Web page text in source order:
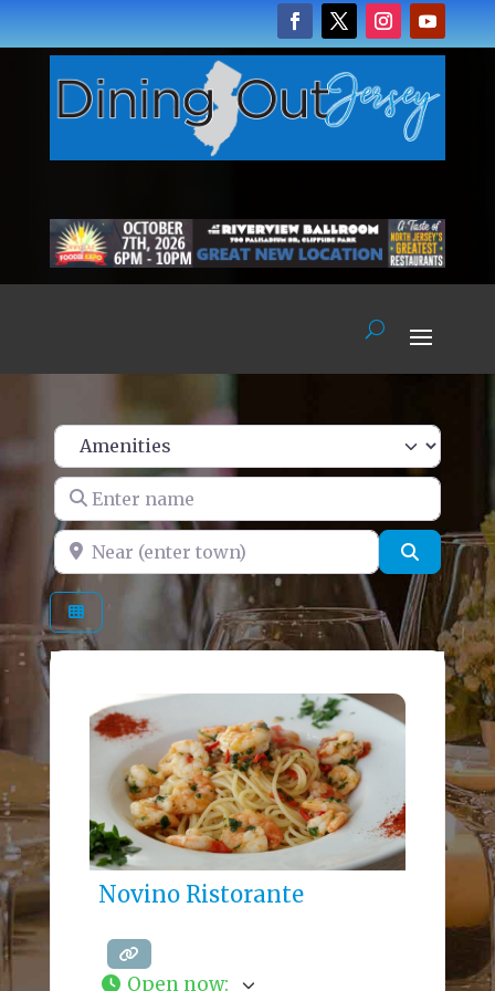
Enter name
Near (enter town) Search
Novino Ristorante
Open now: